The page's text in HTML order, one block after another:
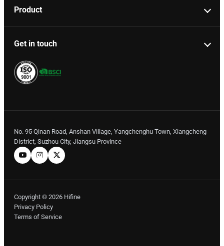
Product
Get in touch
No. 95 Qinan Road, Anshan Village, Yangchenghu Town, Xiangcheng
District, Suzhou City, Jiangsu Province
Copyright © 2026 Hifine
Privacy Policy
Terms of Service